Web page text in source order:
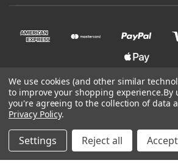
© 2026 Kit-You-Out
We use cookies (and other similar
to improve your shopping experience.By
you're agreeing to the collection of data
Privacy Policy.
Settings Reject all